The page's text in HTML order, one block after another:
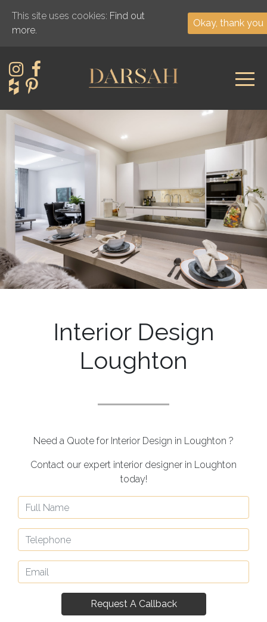
Interior Design
Loughton
Need a Quote for Interior Design in Loughton ?
Contact our expert interior designer in Loughton
today!
This site uses cookies: Find out
more.
Okay, thank you